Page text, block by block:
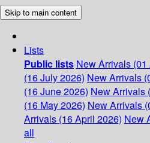
Skip to main content
Lists
Public lists New Arrivals
(16 July 2026) New Arrivals
(16 June 2026) New Arrivals
(16 May 2026) New Arrivals
Arrivals (16 April 2026) New
all